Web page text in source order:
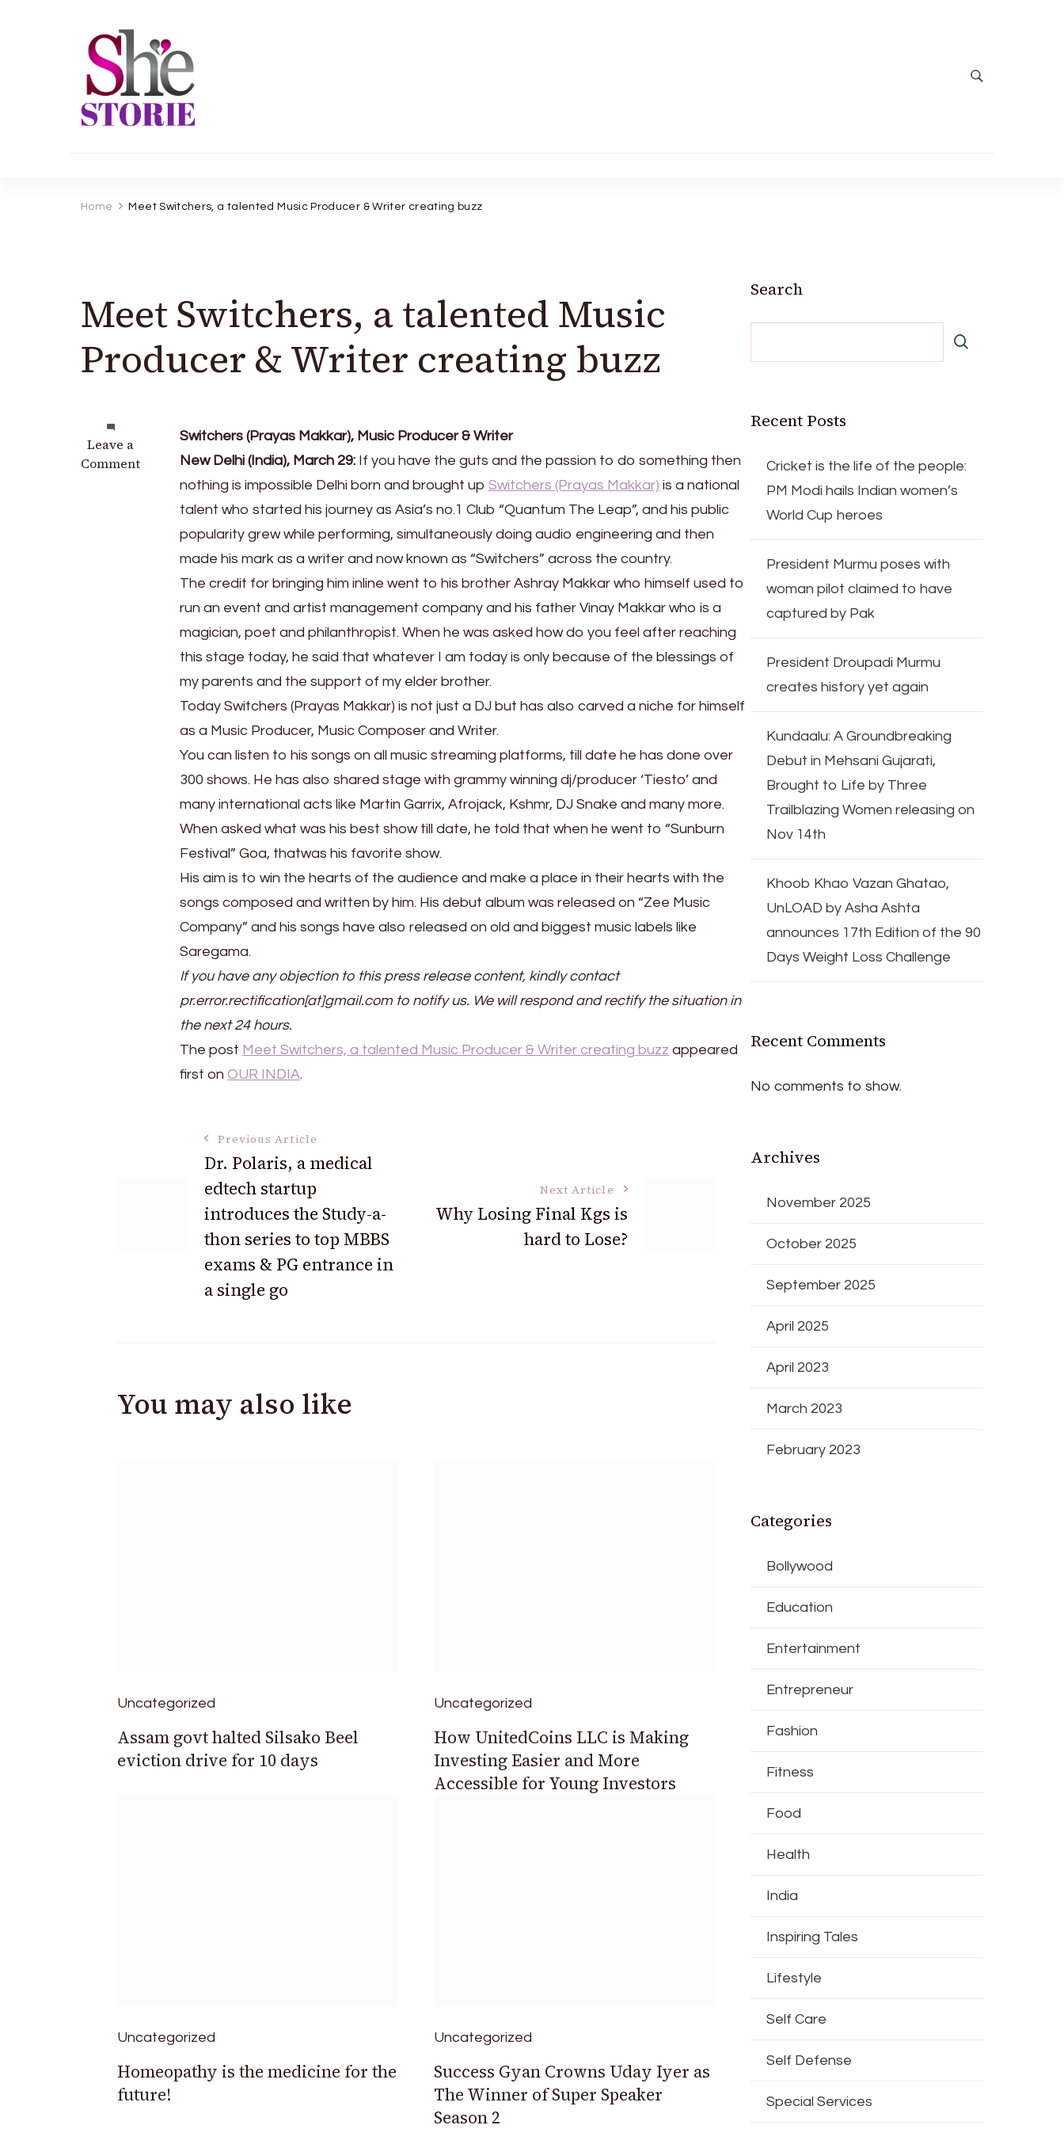
Home Meet Switchers, a talented Music Producer & Writer creating buzz
Meet Switchers, a talented Music
Producer & Writer creating buzz
Leave a
Comment
on
Meet
Switchers (Prayas Makkar), Music Producer & Writer
New Delhi (India), March 29: If you have the guts and the passion to do something then
nothing is impossible Delhi born and brought up Switchers (Prayas Makkar) is a national
talent who started his journey as Asia’s no.1 Club “Quantum The Leap”, and his public
popularity grew while performing, simultaneously doing audio engineering and then
made his mark as a writer and now known as “Switchers” across the country.
The credit for bringing him inline went to his brother Ashray Makkar who himself used to
run an event and artist management company and his father Vinay Makkar who is a
magician, poet and philanthropist. When he was asked how do you feel after reaching
this stage today, he said that whatever I am today is only because of the blessings of
my parents and the support of my elder brother.
Today Switchers (Prayas Makkar) is not just a DJ but has also carved a niche for himself
as a Music Producer, Music Composer and Writer.
You can listen to his songs on all music streaming platforms, till date he has done over
300 shows. He has also shared stage with grammy winning dj/producer ‘Tiesto’ and
many international acts like Martin Garrix, Afrojack, Kshmr, DJ Snake and many more.
When asked what was his best show till date, he told that when he went to “Sunburn
Festival” Goa, thatwas his favorite show.
His aim is to win the hearts of the audience and make a place in their hearts with the
songs composed and written by him. His debut album was released on “Zee Music
Company” and his songs have also released on old and biggest music labels like
Saregama.
If you have any objection to this press release content, kindly contact
pr.error.rectification[at]gmail.com to notify us. We will respond and rectify the situation in
the next 24 hours.
The post Meet Switchers, a talented Music Producer & Writer creating buzz appeared
first on OUR INDIA.
Navigation
Previous Article
Dr. Polaris, a medical
edtech startup
introduces the Study-a-
thon series to top MBBS
exams & PG entrance in
a single go
Next Article
Why Losing Final Kgs is
hard to Lose?
You may also like
Uncategorized
Assam govt halted Silsako Beel
eviction drive for 10 days
Uncategorized
How UnitedCoins LLC is Making
Investing Easier and More
Accessible for Young Investors
Uncategorized
Homeopathy is the medicine for the
future!
Uncategorized
Success Gyan Crowns Uday Iyer as
The Winner of Super Speaker
Season 2
Search
Recent Posts
Cricket is the life of the people:
PM Modi hails Indian women’s
World Cup heroes
President Murmu poses with
woman pilot claimed to have
captured by Pak
President Droupadi Murmu
creates history yet again
Kundaalu: A Groundbreaking
Debut in Mehsani Gujarati,
Brought to Life by Three
Trailblazing Women releasing on
Nov 14th
Khoob Khao Vazan Ghatao,
UnLOAD by Asha Ashta
announces 17th Edition of the 90
Days Weight Loss Challenge
Recent Comments
No comments to show.
Archives
November 2025
October 2025
September 2025
April 2025
April 2023
March 2023
February 2023
Categories
Bollywood
Education
Entertainment
Entrepreneur
Fashion
Fitness
Food
Health
India
Inspiring Tales
Lifestyle
Self Care
Self Defense
Special Services